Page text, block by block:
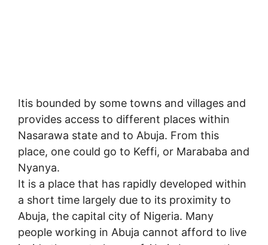
Itis bounded by some towns and villages and
provides access to different places within
Nasarawa state and to Abuja. From this
place, one could go to Keffi, or Marababa and
Nyanya.
It is a place that has rapidly developed within
a short time largely due to its proximity to
Abuja, the capital city of Nigeria. Many
people working in Abuja cannot afford to live